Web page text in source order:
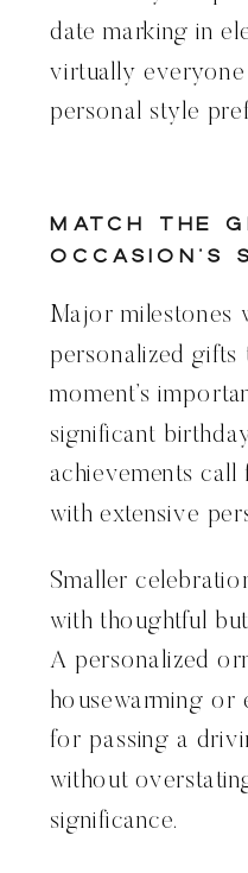
date marking in
virtually
personal style
Match the
Occasion’s
Major milestones
personalized gifts
moment’s
significant
achievements call
with extensive
Smaller
with thoughtful
A personalized
housewarming or
for passing a
without
significance.